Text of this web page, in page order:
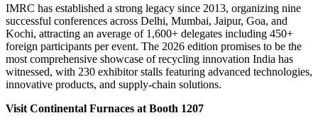
IMRC has established a strong legacy since 2013, organizing nine
successful conferences across Delhi, Mumbai, Jaipur, Goa, and
Kochi, attracting an average of 1,600+ delegates including 450+
foreign participants per event. The 2026 edition promises to be the
most comprehensive showcase of recycling innovation India has
witnessed, with 230 exhibitor stalls featuring advanced technologies,
innovative products, and supply-chain solutions.
Visit Continental Furnaces at Booth 1207